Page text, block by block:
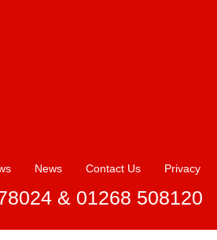
News Contact Us Privacy
& 01268 508120